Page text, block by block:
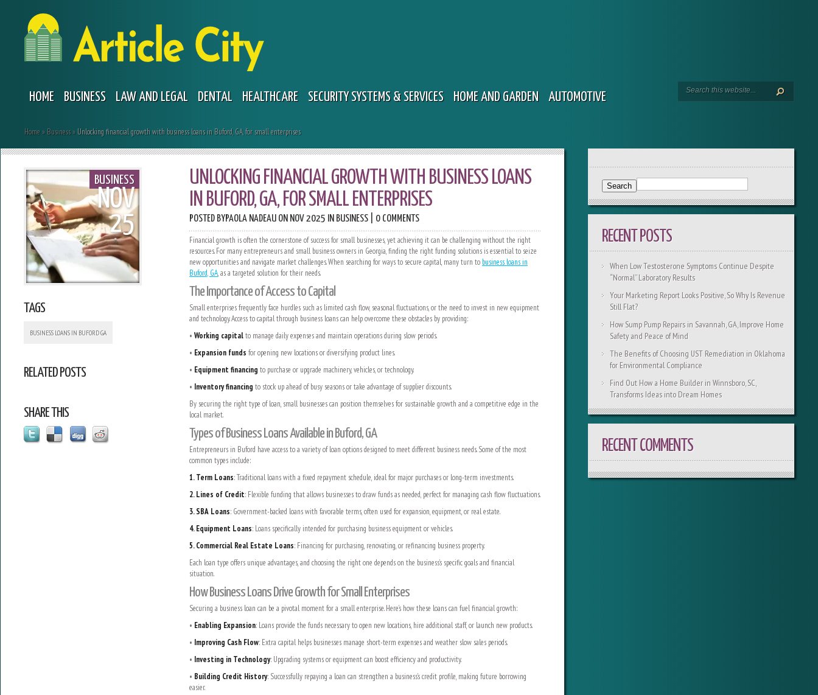
HOME BUSINESS LAW AND LEGAL DENTAL HEALTHCARE SECURITY SYSTEMS & SERVICES HOME AND GARDEN AUTOMOTIVE
Home» Business» Unlocking financial growth with business loans in Buford, GA, for small enterprises
BUSINESS
NOV
25
TAGS
BUSINESS LOANS IN BUFORD GA
RELATED POSTS
SHARE THIS
UNLOCKING FINANCIAL GROWTH WITH BUSINESS LOANS
IN BUFORD, GA, FOR SMALL ENTERPRISES
POSTED BYPAOLA NADEAU ON NOV 2025 IN BUSINESS 0 COMMENTS
Financial growth is often the cornerstone of success for small businesses, yet achieving it can be challenging without the right
resources. For many entrepreneurs and small business owners in Georgia, finding the right funding solutions is essential to seize
new opportunities and navigate market challenges. When searching for ways to secure capital, many turn to business loans in
Buford, GA, as a targeted solution for their needs.
The Importance of Access to Capital
Small enterprises frequently face hurdles such as limited cash flow, seasonal fluctuations, or the need to invest in new equipment
and technology. Access to capital through business loans can help overcome these obstacles by providing:
•Working capitalto manage daily expenses and maintain operations during slow periods.
• Expansion funds for opening new locations or diversifying product lines.
• Equipment financing to purchase or upgrade machinery, vehicles, or technology.
• Inventory financing to stock up ahead of busy seasons or take advantage of supplier discounts.
By securing the right type of loan, small businesses can position themselves for sustainable growth and a competitive edge in the
local market.
Types of Business Loans Available in Buford, GA
Entrepreneurs in Buford have access to a variety of loan options designed to meet different business needs. Some of the most
common types include:
1. Term Loans: Traditional loans with a fixed repayment schedule, ideal for major purchases or long-term investments.
2. Lines of Credit: Flexible funding that allows businesses to draw funds as needed, perfect for managing cash flow fluctuations.
3. SBA Loans: Government-backed loans with favorable terms, often used for expansion, equipment, or real estate.
4. Equipment Loans: Loans specifically intended for purchasing business equipment or vehicles.
5. Commercial Real Estate Loans: Financing for purchasing, renovating, or refinancing business property.
Each loan type offers unique advantages, and choosing the right one depends on the business’s specific goals and financial
situation.
How Business Loans Drive Growth for Small Enterprises
Securing a business loan can be a pivotal moment for a small enterprise. Here’s how these loans can fuel financial growth:
• Enabling Expansion: Loans provide the funds necessary to open new locations, hire additional staff, or launch new products.
• Improving Cash Flow: Extra capital helps businesses manage short-term expenses and weather slow sales periods.
• Investing in Technology: Upgrading systems or equipment can boost efficiency and productivity.
• Building Credit History: Successfully repaying a loan can strengthen a business’s credit profile, making future borrowing
easier.
RECENT POSTS
When Low Testosterone Symptoms Continue Despite
“Normal” Laboratory Results
Your Marketing Report Looks Positive, So Why Is Revenue
Still Flat?
How Sump Pump Repairs in Savannah, GA, Improve Home
Safety and Peace of Mind
The Benefits of Choosing UST Remediation in Oklahoma
for Environmental Compliance
Find Out How a Home Builder in Winnsboro, SC,
Transforms Ideas into Dream Homes
RECENT COMMENTS